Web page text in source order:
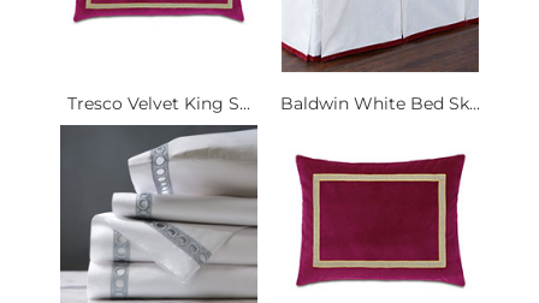
Tresco Velvet King S... Baldwin White Bed Sk...